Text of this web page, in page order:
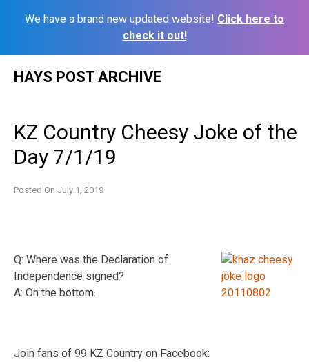
We have a brand new updated website! Click here to
check it out!
HAYS POST ARCHIVE
KZ Country Cheesy Joke of the
Day 7/1/19
Posted On July 1, 2019
Q: Where was the Declaration of
Independence signed?
A: On the bottom.
Join fans of 99 KZ Country on Facebook: